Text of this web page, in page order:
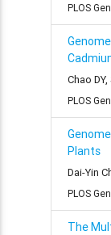
PLOS
Chao
PLOS
Plants
Dai-Yin
PLOS
The